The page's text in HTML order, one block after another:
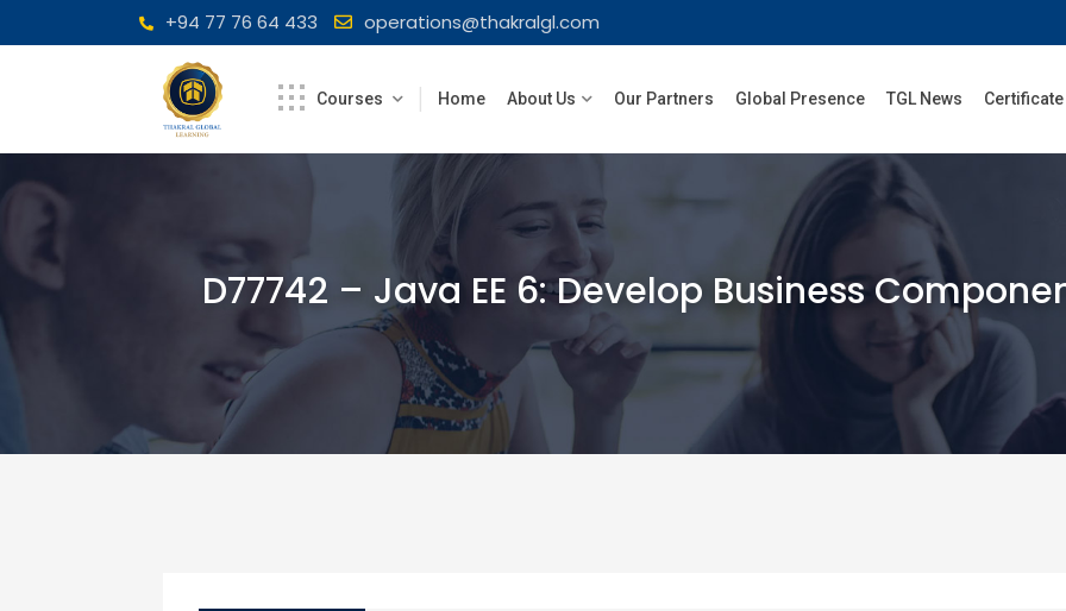
to
+94 77 76 64 433 operations@thakralgl.com
Courses Home About Us Our Partners Global Presence TGL News
D77742 – Java EE 6: Develop Business